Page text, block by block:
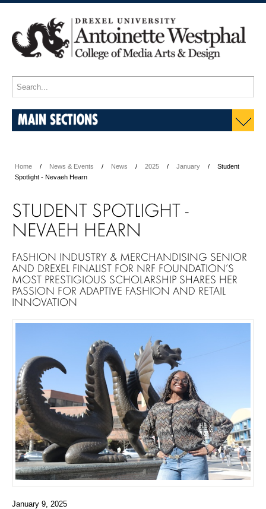
MAIN SECTIONS
Home News & Events News 2025 January
Student
Spotlight - Nevaeh Hearn
STUDENT SPOTLIGHT -
NEVAEH HEARN
FASHION INDUSTRY & MERCHANDISING SENIOR
AND DREXEL FINALIST FOR NRF FOUNDATION’S
MOST PRESTIGIOUS SCHOLARSHIP SHARES HER
PASSION FOR ADAPTIVE FASHION AND RETAIL
INNOVATION
January 9, 2025